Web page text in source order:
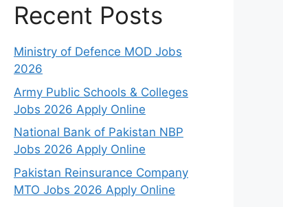
Recent Posts
Ministry of Defence MOD Jobs
2026
Army Public Schools & Colleges
Jobs 2026 Apply Online
National Bank of Pakistan NBP
Jobs 2026 Apply Online
Pakistan Reinsurance Company
MTO Jobs 2026 Apply Online